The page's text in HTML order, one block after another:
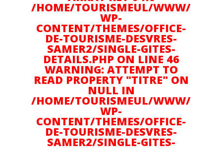
Plein air
Culture
Suivez nous sur :
NOUS CONTACTER
/HOME/TOURISMEUL/WWW/
WP-
CONTENT/THEMES/OFFICE-
DE-TOURISME-DESVRES-
SAMER2/SINGLE-GITES-
DETAILS.PHP ON LINE 46
WARNING: ATTEMPT TO
READ PROPERTY "TITRE" ON
NULL IN
/HOME/TOURISMEUL/WWW/
WP-
CONTENT/THEMES/OFFICE-
DE-TOURISME-DESVRES-
SAMER2/SINGLE-GITES-